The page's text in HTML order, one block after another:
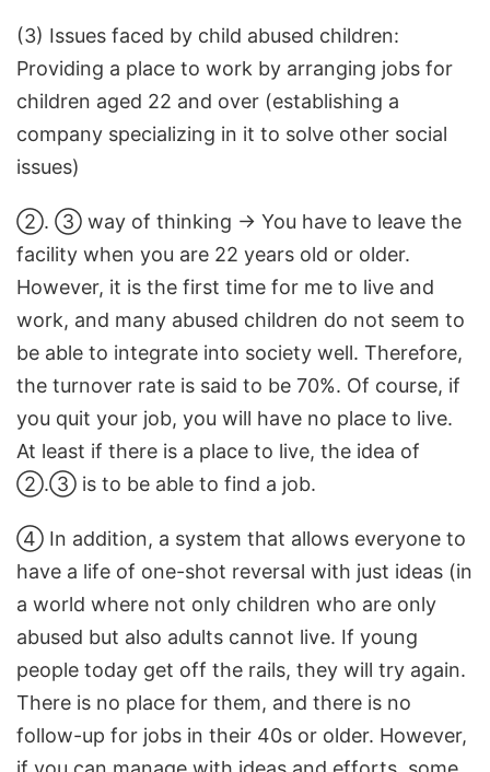
(3) Issues faced by child abused children:
Providing a place to work by arranging jobs for
children aged 22 and over (establishing a
company specializing in it to solve other social
issues)
②. ③ way of thinking → You have to leave the
facility when you are 22 years old or older.
However, it is the first time for me to live and
work, and many abused children do not seem to
be able to integrate into society well. Therefore,
the turnover rate is said to be 70%. Of course, if
you quit your job, you will have no place to live.
At least if there is a place to live, the idea of ​​
②.③ is to be able to find a job.
④ In addition, a system that allows everyone to
have a life of one-shot reversal with just ideas (in
a world where not only children who are only
abused but also adults cannot live. If young
people today get off the rails, they will try again.
There is no place for them, and there is no
follow-up for jobs in their 40s or older. However,